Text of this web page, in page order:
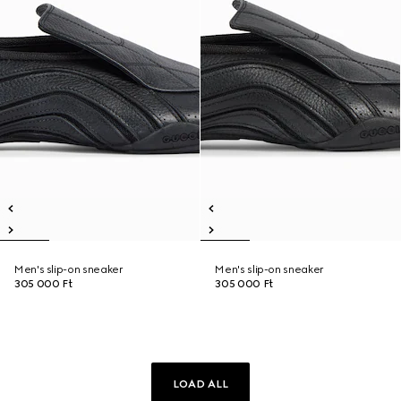
Men's slip-on sneaker
305 000 Ft
Men's slip-on sneaker
305 000 Ft
LOAD ALL